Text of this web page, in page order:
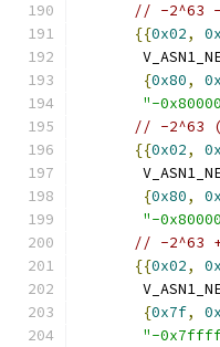
// -2^63
{{0x02,
{0x80,
"-
// -2^63
{{0x02,
{0x80,
"-
// -2^63
{{0x02,
{0x7f,
"-